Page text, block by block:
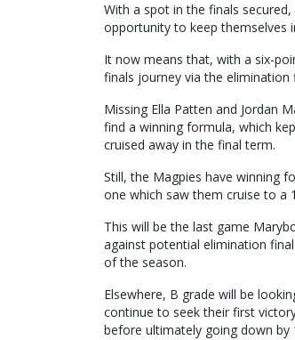
With a spot in the finals
opportunity to keep themselves
It now means that, with a six-
finals journey via the elimination
Missing Ella Patten and Jordan
find a winning formula, which
cruised away in the final term.
Still, the Magpies have winning
one which saw them cruise to a
This will be the last game
against potential elimination
of the season.
Elsewhere, B grade will be
continue to seek their first
before ultimately going down by